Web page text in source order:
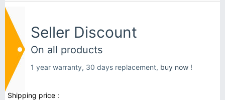
Seller Discount
On all products
1 year warranty, 30 days replacement, buy now !
Shipping price :